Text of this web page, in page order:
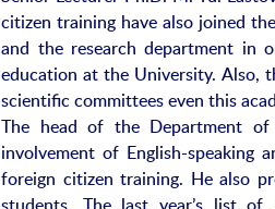
citizen training have also joined
and the research department in
education at the University. Also,
scientific committees even this
The head of the Department
involvement of English-speaking
foreign citizen training. He also